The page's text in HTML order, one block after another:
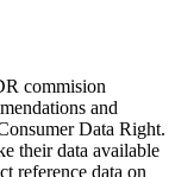
commision
and
Data Right.
their data available
reference data on